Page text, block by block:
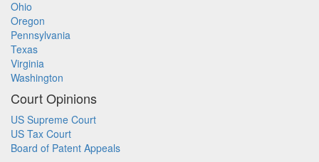
Ohio
Oregon
Pennsylvania
Texas
Virginia
Washington
Court Opinions
US Supreme Court
US Tax Court
Board of Patent Appeals